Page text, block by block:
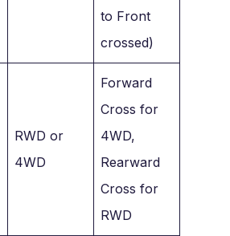
to Front
crossed)
RWD or
4WD
Forward
Cross for
4WD,
Rearward
Cross for
RWD